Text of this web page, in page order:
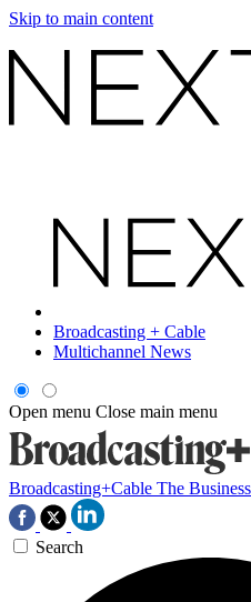
Skip to main content
Broadcasting + Cable
Multichannel News
Open menu Close main menu
Broadcasting+Cable The
Search